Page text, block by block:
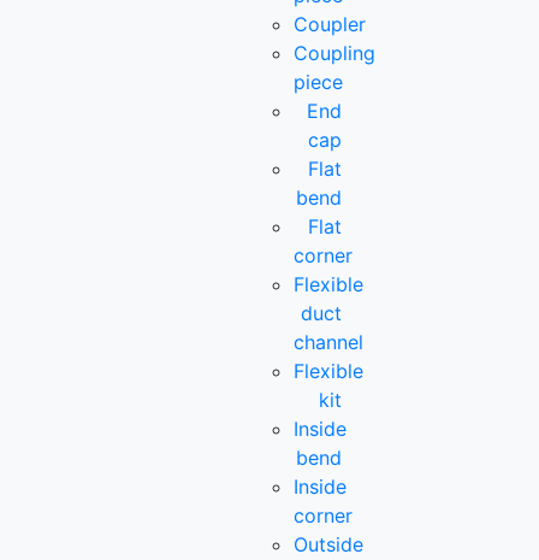
Coupler
Coupling
piece
End
cap
Flat
bend
Flat
corner
Flexible
duct
channel
Flexible
kit
Inside
bend
Inside
corner
Outside